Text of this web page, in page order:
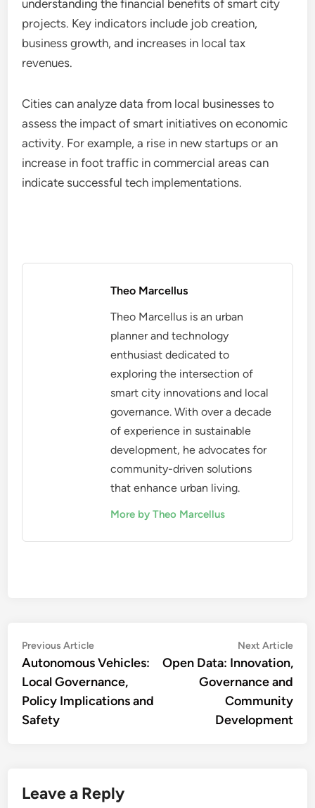
understanding the financial benefits of smart city
projects. Key indicators include job creation,
business growth, and increases in local tax
revenues.
Cities can analyze data from local businesses to
assess the impact of smart initiatives on economic
activity. For example, a rise in new startups or an
increase in foot traffic in commercial areas can
indicate successful tech implementations.
Theo Marcellus
Theo Marcellus is an urban
planner and technology
enthusiast dedicated to
exploring the intersection of
smart city innovations and local
governance. With over a decade
of experience in sustainable
development, he advocates for
community-driven solutions
that enhance urban living.
More by Theo Marcellus
Post
navigation
Previous ArticlePrevious
article:
Autonomous Vehicles:
Local Governance,
Policy Implications and
Safety
Next Article
Open Data: Innovation,
Governance and
Community
Development
Leave a Reply